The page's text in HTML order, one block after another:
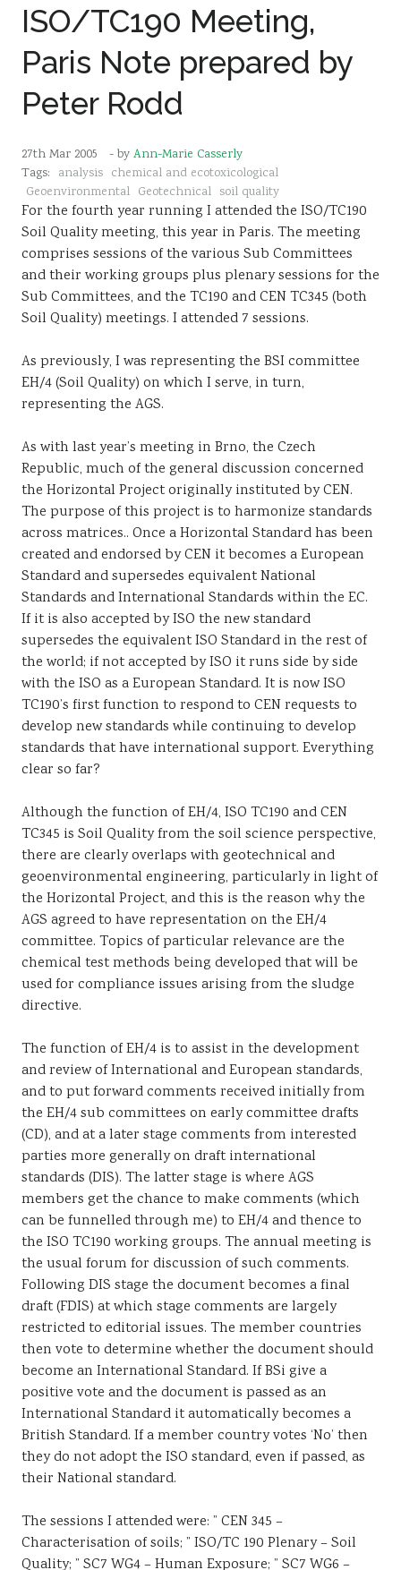
ISO/TC190 Meeting,
Paris Note prepared by
Peter Rodd
27th Mar 2005 - by Ann-Marie Casserly
Tags: analysis chemical and ecotoxicological
Geoenvironmental Geotechnical soil quality
For the fourth year running I attended the ISO/TC190
Soil Quality meeting, this year in Paris. The meeting
comprises sessions of the various Sub Committees
and their working groups plus plenary sessions for the
Sub Committees, and the TC190 and CEN TC345 (both
Soil Quality) meetings. I attended 7 sessions.
As previously, I was representing the BSI committee
EH/4 (Soil Quality) on which I serve, in turn,
representing the AGS.
As with last year’s meeting in Brno, the Czech
Republic, much of the general discussion concerned
the Horizontal Project originally instituted by CEN.
The purpose of this project is to harmonize standards
across matrices.. Once a Horizontal Standard has been
created and endorsed by CEN it becomes a European
Standard and supersedes equivalent National
Standards and International Standards within the EC.
If it is also accepted by ISO the new standard
supersedes the equivalent ISO Standard in the rest of
the world; if not accepted by ISO it runs side by side
with the ISO as a European Standard. It is now ISO
TC190’s first function to respond to CEN requests to
develop new standards while continuing to develop
standards that have international support. Everything
clear so far?
Although the function of EH/4, ISO TC190 and CEN
TC345 is Soil Quality from the soil science perspective,
there are clearly overlaps with geotechnical and
geoenvironmental engineering, particularly in light of
the Horizontal Project, and this is the reason why the
AGS agreed to have representation on the EH/4
committee. Topics of particular relevance are the
chemical test methods being developed that will be
used for compliance issues arising from the sludge
directive.
The function of EH/4 is to assist in the development
and review of International and European standards,
and to put forward comments received initially from
the EH/4 sub committees on early committee drafts
(CD), and at a later stage comments from interested
parties more generally on draft international
standards (DIS). The latter stage is where AGS
members get the chance to make comments (which
can be funnelled through me) to EH/4 and thence to
the ISO TC190 working groups. The annual meeting is
the usual forum for discussion of such comments.
Following DIS stage the document becomes a final
draft (FDIS) at which stage comments are largely
restricted to editorial issues. The member countries
then vote to determine whether the document should
become an International Standard. If BSi give a
positive vote and the document is passed as an
International Standard it automatically becomes a
British Standard. If a member country votes ‘No’ then
they do not adopt the ISO standard, even if passed, as
their National standard.
The sessions I attended were: ” CEN 345 –
Characterisation of soils; ” ISO/TC 190 Plenary – Soil
Quality; ” SC7 WG4 – Human Exposure; ” SC7 WG6 –